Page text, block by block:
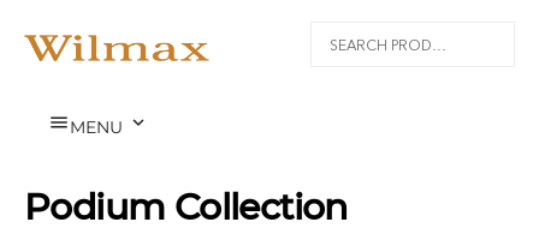
MENU 
Podium Collection